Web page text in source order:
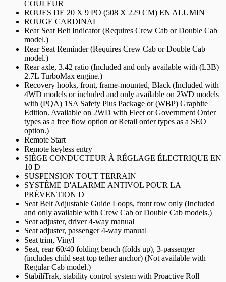
COULEUR
ROUES DE 20 X 9 PO (508 X 229 CM) EN ALUMIN
ROUGE CARDINAL
Rear Seat Belt Indicator (Requires Crew Cab or Double Cab
model.)
Rear Seat Reminder (Requires Crew Cab or Double Cab
model.)
Rear axle, 3.42 ratio (Included and only available with (L3B)
2.7L TurboMax engine.)
Recovery hooks, front, frame-mounted, Black (Included with
4WD models or included and only available on 2WD models
with (PQA) 1SA Safety Plus Package or (WBP) Graphite
Edition. Available on 2WD with Fleet or Government Order
types as a free flow option or Retail order types as a SEO
option.)
Remote Start
Remote keyless entry
SIÈGE CONDUCTEUR À RÉGLAGE ÉLECTRIQUE EN
10 D
SUSPENSION TOUT TERRAIN
SYSTÈME D'ALARME ANTIVOL POUR LA
PRÉVENTION D
Seat Belt Adjustable Guide Loops, front row only (Included
and only available with Crew Cab or Double Cab models.)
Seat adjuster, driver 4-way manual
Seat adjuster, passenger 4-way manual
Seat trim, Vinyl
Seat, rear 60/40 folding bench (folds up), 3-passenger
(includes child seat top tether anchor) (Not available with
Regular Cab model.)
StabiliTrak, stability control system with Proactive Roll